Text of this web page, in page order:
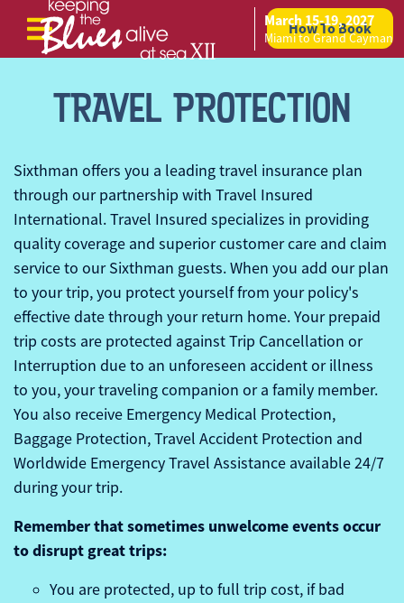
Skip to content
March 15-19, 2027
Miami to Grand Cayman
How To Book
TRAVEL PROTECTION
Sixthman offers you a leading travel insurance plan
through our partnership with Travel Insured
International. Travel Insured specializes in providing
quality coverage and superior customer care and claim
service to ourSixthman guests. When you add our plan
to your trip, you protect yourself from your policy's
effective date through your return home. Your prepaid
trip costs are protected against Trip Cancellation or
Interruption due to an unforeseen accident or illness
to you, your traveling companion or a family member.
You also receive Emergency Medical Protection,
Baggage Protection, Travel Accident Protection and
Worldwide Emergency Travel Assistance available 24/7
during your trip.
Remember that sometimes unwelcome events occur
to disrupt great trips:
You are protected, up to full trip cost, if bad